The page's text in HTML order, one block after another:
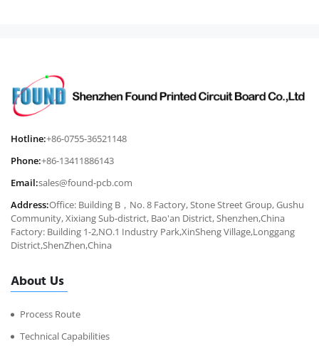
Hotline:+86-0755-36521148
Phone:+86-13411886143
Email:sales@found-pcb.com
Address:Office: Building B，No. 8 Factory, Stone Street Group, Gushu
Community, Xixiang Sub-district, Bao'an District, Shenzhen,China
Factory: Building 1-2,NO.1 Industry Park,XinSheng Village,Longgang
District,ShenZhen,China
About Us
Process Route
Technical Capabilities